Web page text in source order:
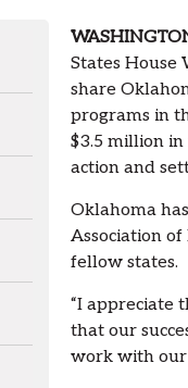
States House
share
programs in
$3.5 million
action and
Oklahoma
Association
fellow states.
“I appreciate
that our
work with our